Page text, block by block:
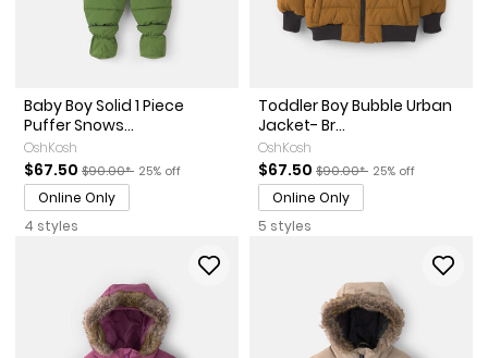
Baby Boy Solid 1 Piece
Puffer Snows...
OshKosh
Sale Price
$67.50 Manufactured Suggested Retail Price
$90.00* Percent of discount
25% off
Online Only
4 styles
Toddler Boy Bubble Urban
Jacket- Br...
OshKosh
Sale Price
$67.50 Manufactured Suggested
$90.00* Percent of
25% off
Online Only
5 styles